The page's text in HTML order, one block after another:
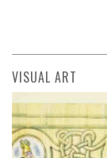
VISUAL ART